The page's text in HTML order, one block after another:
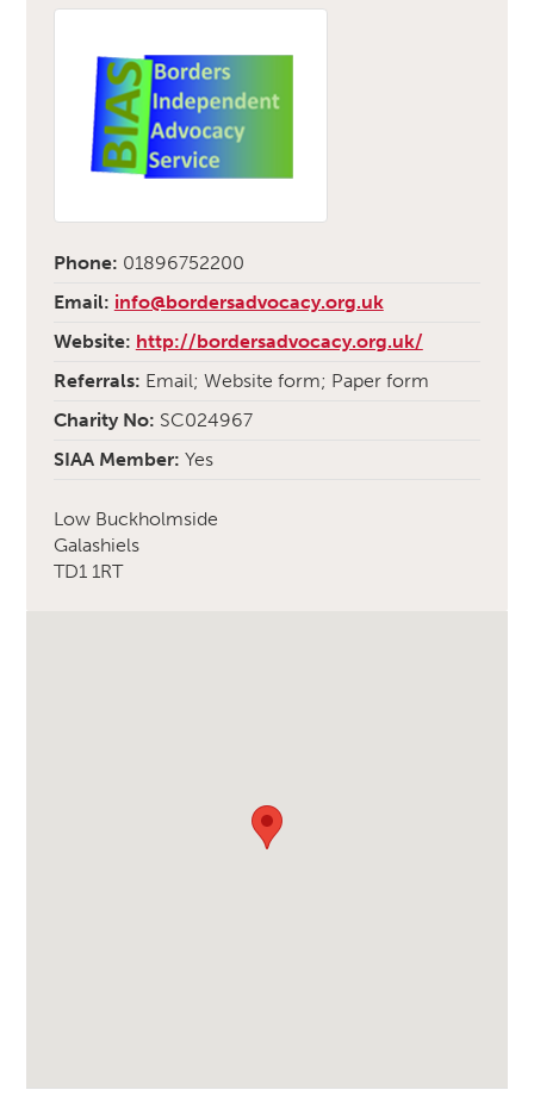
Phone: 01896752200
Email: info@bordersadvocacy.org.uk
Website: http://bordersadvocacy.org.uk/
Referrals: Email; Website form; Paper form
Charity No: SC024967
SIAA Member: Yes
Low Buckholmside
Galashiels
TD1 1RT